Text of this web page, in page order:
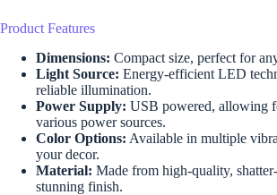
Product Features
Dimensions: Compact size, perfect for
Light Source: Energy-efficient LED
reliable illumination.
Power Supply: USB powered, allowing
various power sources.
Color Options: Available in multiple
your decor.
Material: Made from high-quality,
stunning finish.